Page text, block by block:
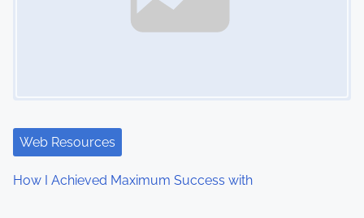
Web Resources
How I Achieved Maximum Success with